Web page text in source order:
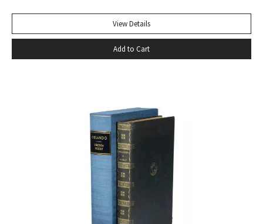
View Details
Add to Cart